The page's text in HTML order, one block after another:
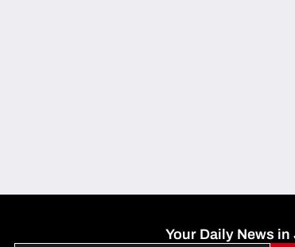
Your Daily News